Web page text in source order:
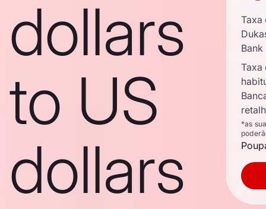
dollars
to US
dollars
Taxa
Bank
Taxa
*as